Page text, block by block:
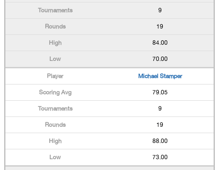
9
19
84.00
70.00
Michael Stamper
79.05
9
19
88.00
73.00